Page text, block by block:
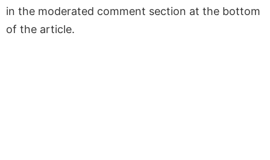
in the moderated comment section at the bottom
of the article.